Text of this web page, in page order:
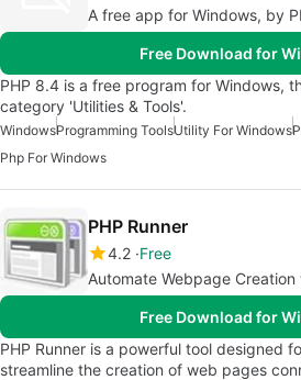
A free app for Windows, by
Free Download for
PHP 8.4 is a free program for Windows,
category 'Utilities & Tools'.
WindowsProgramming ToolsUtility For Windows
Php For Windows
PHP Runner
4.2 Free
Automate Webpage Creation
Free Download for
PHP Runner is a powerful tool designed
streamline the creation of web pages